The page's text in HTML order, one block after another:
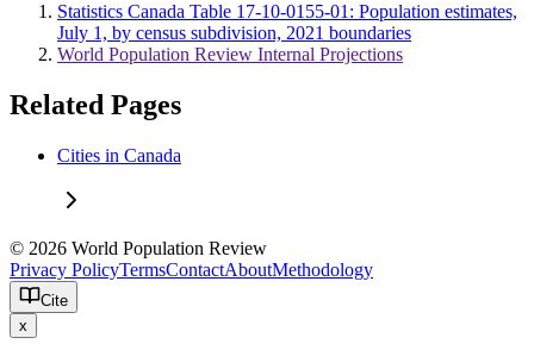
Statistics Canada Table 17-10-0155-01: Population estimates,
July 1, by census subdivision, 2021 boundaries
World Population Review Internal Projections
Related Pages
Cities in Canada
© 2026 World Population Review
Privacy PolicyTermsContactAboutMethodology
Cite
x